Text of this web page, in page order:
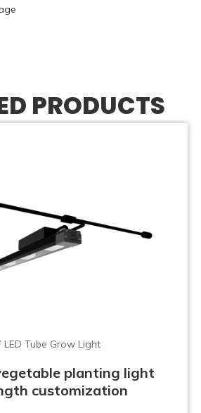
PRODUCTS
Tube Grow Light
planting light
customization